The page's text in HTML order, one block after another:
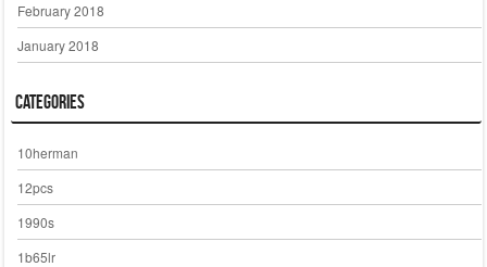
February 2018
January 2018
Categories
10herman
12pcs
1990s
1b65lr